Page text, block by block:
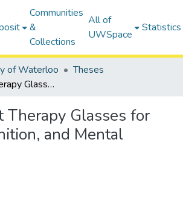
Communities
&
Collections
All of
UWSpace
Statistics
of Waterloo
Theses
Smart Light Therapy Glasses for Sleep, Cognition, and Mental Wellness
Therapy Glasses for
and Mental